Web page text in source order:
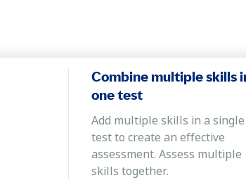
Combine multiple skills
one test
Add multiple skills in a single
test to create an effective
assessment. Assess multiple
skills together.